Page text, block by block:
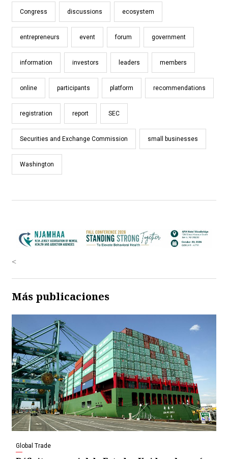
Congress discussions ecosystem
entrepreneurs event forum government
information investors leaders members
online participants platform recommendations
registration report SEC
Securities and Exchange Commission small businesses
Washington
<
Más publicaciones
Global Trade